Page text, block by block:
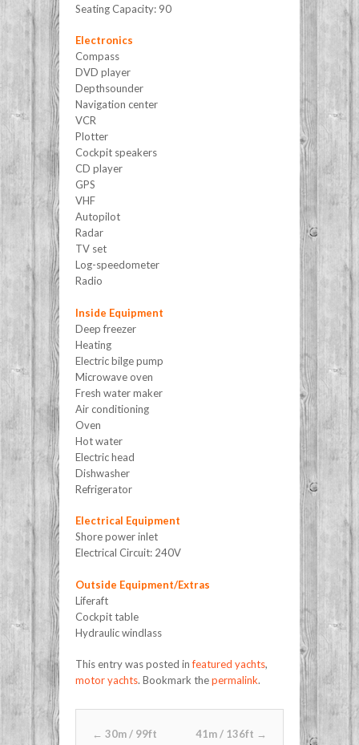
Seating Capacity: 90
Electronics
Compass
DVD player
Depthsounder
Navigation center
VCR
Plotter
Cockpit speakers
CD player
GPS
VHF
Autopilot
Radar
TV set
Log-speedometer
Radio
Inside Equipment
Deep freezer
Heating
Electric bilge pump
Microwave oven
Fresh water maker
Air conditioning
Oven
Hot water
Electric head
Dishwasher
Refrigerator
Electrical Equipment
Shore power inlet
Electrical Circuit: 240V
Outside Equipment/Extras
Liferaft
Cockpit table
Hydraulic windlass
This entry was posted infeatured yachts,
motor yachts. Bookmark thepermalink.
← 30m / 99ft 41m / 136ft →